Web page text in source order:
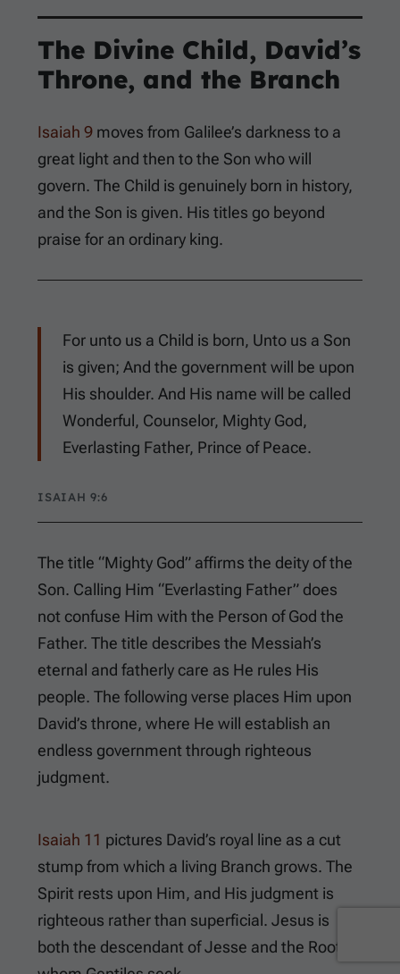
The Divine Child, David’s
Throne, and the Branch
Isaiah 9 moves from Galilee’s darkness to a
great light and then to the Son who will
govern. The Child is genuinely born in history,
and the Son is given. His titles go beyond
praise for an ordinary king.
For unto us a Child is born, Unto us a Son
is given; And the government will be upon
His shoulder. And His name will be called
Wonderful, Counselor, Mighty God,
Everlasting Father, Prince of Peace.
ISAIAH 9:6
The title “Mighty God” affirms the deity of the
Son. Calling Him “Everlasting Father” does
not confuse Him with the Person of God the
Father. The title describes the Messiah’s
eternal and fatherly care as He rules His
people. The following verse places Him upon
David’s throne, where He will establish an
endless government through righteous
judgment.
Isaiah 11 pictures David’s royal line as a cut
stump from which a living Branch grows. The
Spirit rests upon Him, and His judgment is
righteous rather than superficial. Jesus is
both the descendant of Jesse and the Root